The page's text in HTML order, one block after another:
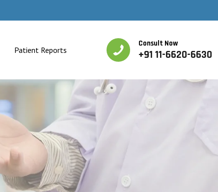
Patient Reports
Consult Now
+91 11-6620-6630